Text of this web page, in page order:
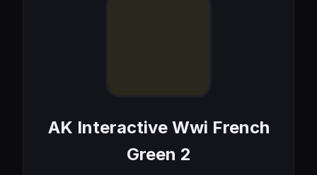
AK Interactive Wwi French
Green 2